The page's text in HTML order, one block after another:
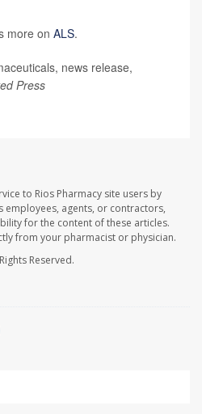
more on ALS.
news release,
Press
to Rios Pharmacy site users by
employees, agents, or contractors,
for the content of these articles.
from your pharmacist or physician.
Reserved.